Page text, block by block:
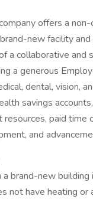
offers a
new facility
a collaborative and
a generous
dental, vision,
savings
paid time
and
brand-new building
not have heating or